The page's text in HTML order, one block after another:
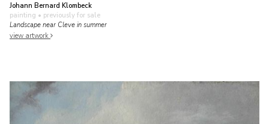
Johann Bernard Klombeck
painting • previously for sale
Landscape near Cleve in summer
view artwork